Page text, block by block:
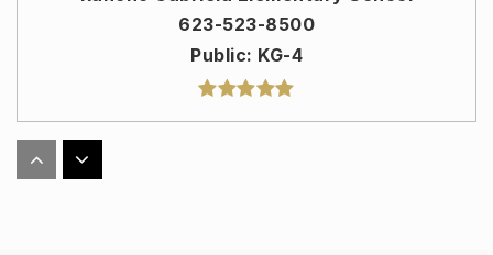
623-523-8500
Public KG-4